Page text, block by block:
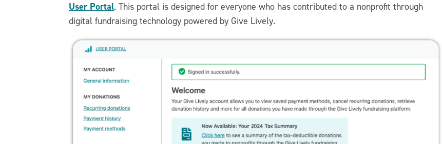
User Portal. This portal is designed for everyone who has contributed to a nonprofit through
digital fundraising technology powered by Give Lively.